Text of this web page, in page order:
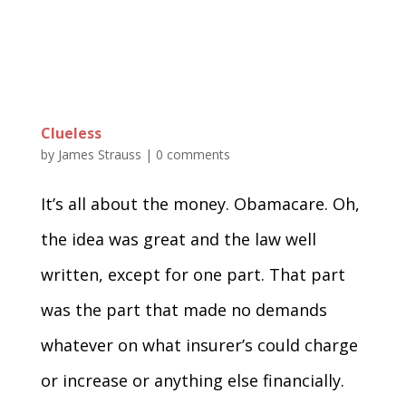
Clueless
by James Strauss | 0 comments
It’s all about the money. Obamacare. Oh,
the idea was great and the law well
written, except for one part. That part
was the part that made no demands
whatever on what insurer’s could charge
or increase or anything else financially.